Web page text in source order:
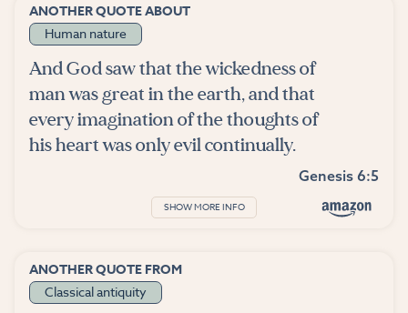
ANOTHER QUOTE ABOUT
Human nature
And God saw that the wickedness of
man was great in the earth, and that
every imagination of the thoughts of
his heart was only evil continually.
Genesis 6:5
SHOW MORE INFO
ANOTHER QUOTE FROM
Classical antiquity